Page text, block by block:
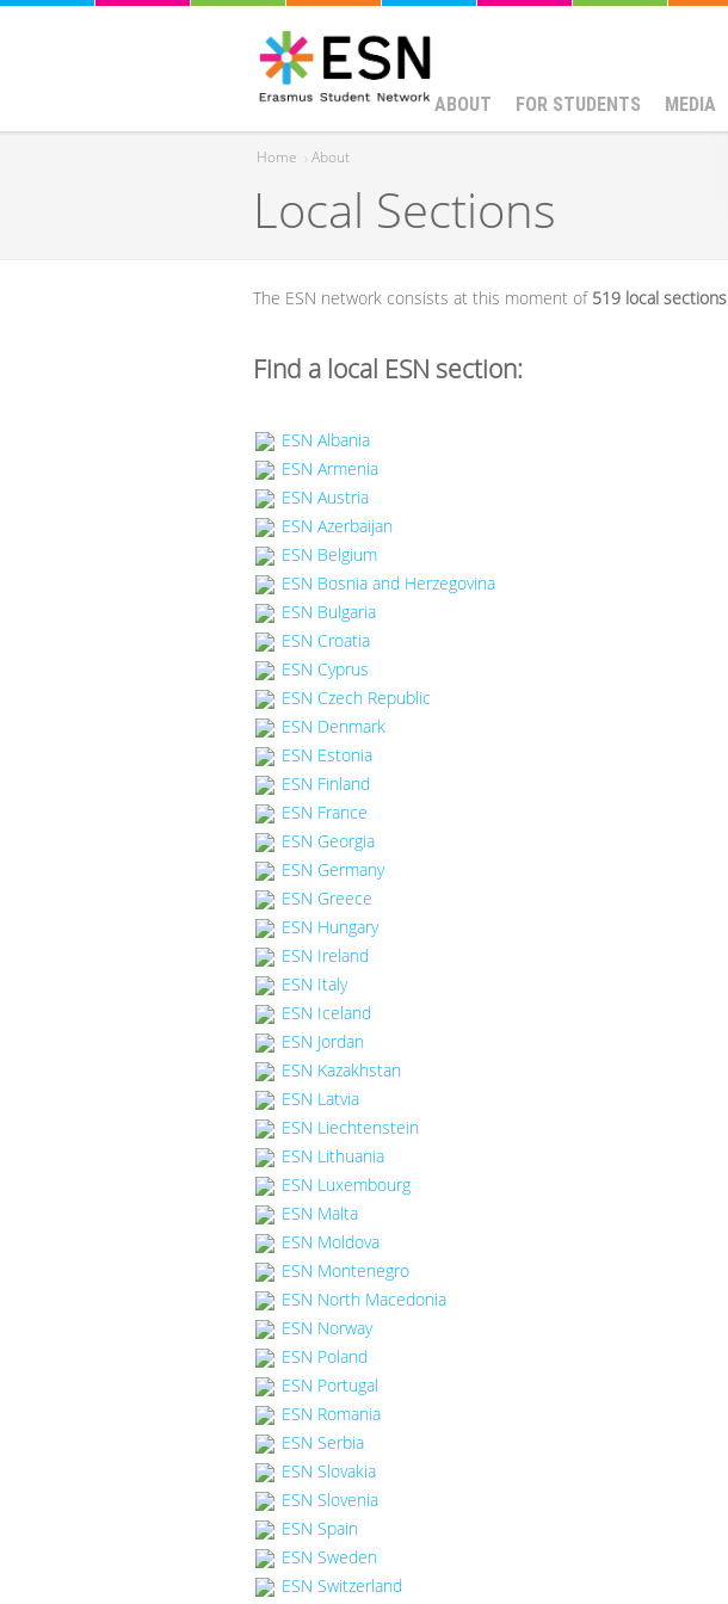
ABOUT FOR STUDENTS MEDIA
You are here
Home › About
Local Sections
The ESN network consists at this moment of 519 local sections
Find a local ESN section:
ESN Albania
ESN Armenia
ESN Austria
ESN Azerbaijan
ESN Belgium
ESN Bosnia and Herzegovina
ESN Bulgaria
ESN Croatia
ESN Cyprus
ESN Czech Republic
ESN Denmark
ESN Estonia
ESN Finland
ESN France
ESN Georgia
ESN Germany
ESN Greece
ESN Hungary
ESN Ireland
ESN Italy
ESN Iceland
ESN Jordan
ESN Kazakhstan
ESN Latvia
ESN Liechtenstein
ESN Lithuania
ESN Luxembourg
ESN Malta
ESN Moldova
ESN Montenegro
ESN North Macedonia
ESN Norway
ESN Poland
ESN Portugal
ESN Romania
ESN Serbia
ESN Slovakia
ESN Slovenia
ESN Spain
ESN Sweden
ESN Switzerland